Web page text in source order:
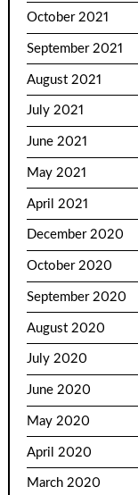
October 2021
September 2021
August 2021
July 2021
June 2021
May 2021
April 2021
December 2020
October 2020
September 2020
August 2020
July 2020
June 2020
May 2020
April 2020
March 2020